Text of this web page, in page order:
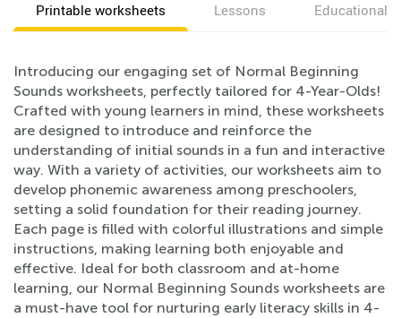
Printable worksheets Lessons Educational
Introducing our engaging set of Normal Beginning
Sounds worksheets, perfectly tailored for 4-Year-Olds!
Crafted with young learners in mind, these worksheets
are designed to introduce and reinforce the
understanding of initial sounds in a fun and interactive
way. With a variety of activities, our worksheets aim to
develop phonemic awareness among preschoolers,
setting a solid foundation for their reading journey.
Each page is filled with colorful illustrations and simple
instructions, making learning both enjoyable and
effective. Ideal for both classroom and at-home
learning, our Normal Beginning Sounds worksheets are
a must-have tool for nurturing early literacy skills in 4-